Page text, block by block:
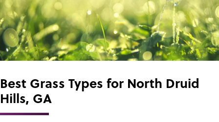
Best Grass Types for North Druid
Hills, GA